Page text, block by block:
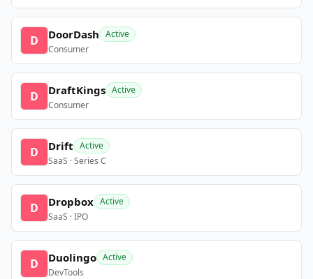
D DoorDash Active
Consumer
D DraftKings Active
Consumer
D Drift Active
SaaS · Series C
D Dropbox Active
SaaS · IPO
D Duolingo Active
DevTools